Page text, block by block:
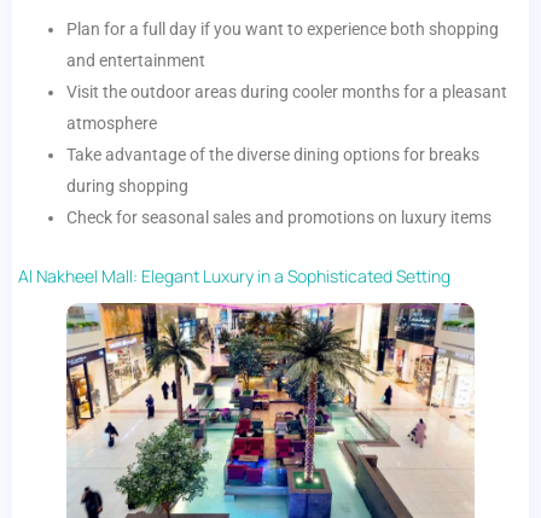
Plan for a full day if you want to experience both shopping
and entertainment
Visit the outdoor areas during cooler months for a pleasant
atmosphere
Take advantage of the diverse dining options for breaks
during shopping
Check for seasonal sales and promotions on luxury items
Al Nakheel Mall: Elegant Luxury in a Sophisticated Setting